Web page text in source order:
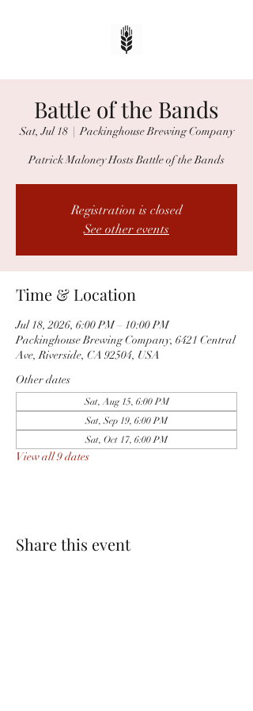
Battle of the Bands
Sat, Jul 18
  |
Packinghouse Brewing Company
Patrick Maloney Hosts Battle of the Bands
Registration is closed
See other events
Time & Location
Jul 18, 2026, 6:00 PM – 10:00 PM
Packinghouse Brewing Company, 6421 Central
Ave, Riverside, CA 92504, USA
Other dates
Sat, Aug 15, 6:00 PM
Sat, Sep 19, 6:00 PM
Sat, Oct 17, 6:00 PM
View all 9 dates
Share this event